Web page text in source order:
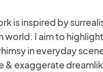
is inspired by
world. I aim to
in everyday
& exaggerate